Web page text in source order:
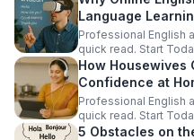
Language
Professional English
quick read. Start
How Housewives
Confidence at
Professional English
quick read. Start
5 Obstacles on